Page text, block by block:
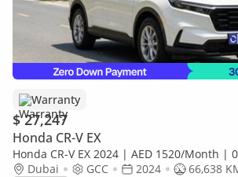
Warranty
$ 27,247
Honda CR-V EX
Honda CR-V EX 2024 | AED 1520/Month |
Return | Warranty | Service History
Dubai GCC 2024
66,638